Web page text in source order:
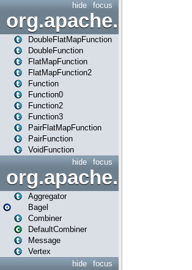
focus
hide
DoubleFlatMapFunction
DoubleFunction
FlatMapFunction
FlatMapFunction2
Function
Function0
Function2
Function3
PairFlatMapFunction
PairFunction
VoidFunction
focus
hide
Aggregator
Bagel
Combiner
DefaultCombiner
Message
Vertex
focus
hide